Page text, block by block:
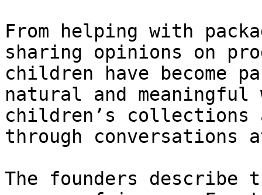
From helping with
sharing opinions on
children have become
natural and meaningful
children’s
through conversations
The founders describe